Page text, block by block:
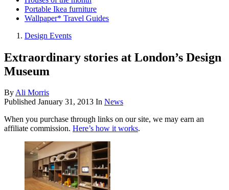
Portable Ikea furniture
Wallpaper* Travel Guides
Design Events
Extraordinary stories at London’s Design
Museum
ByAli Morris
Published January 31, 2013 In News
When you purchase through links on our site, we may earn an
affiliate commission. Here’s how it works.